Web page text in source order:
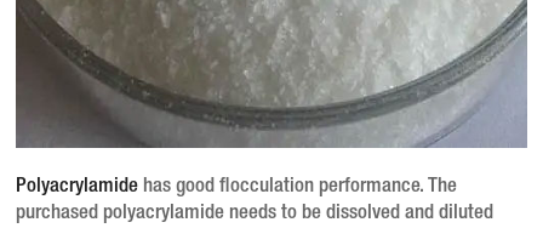
Polyacrylamide has good flocculation performance. The
purchased polyacrylamide needs to be dissolved and diluted